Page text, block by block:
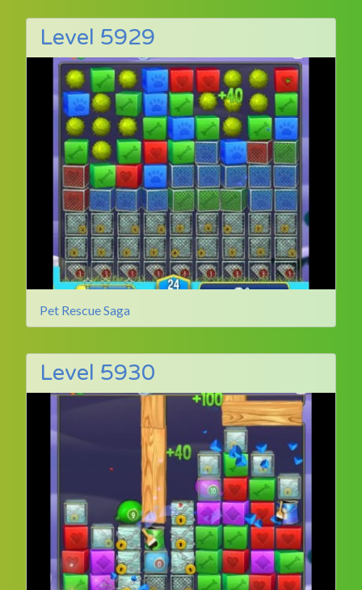
Level 5929
Pet Rescue Saga
Level 5930